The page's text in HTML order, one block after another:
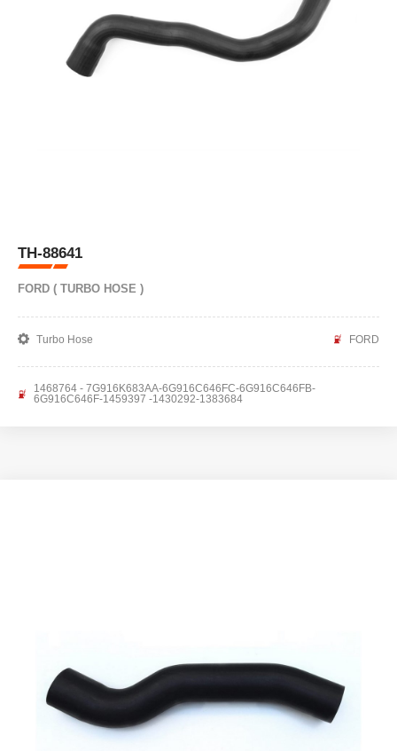
TH-88641
FORD ( TURBO HOSE )
Turbo Hose FORD
1468764 - 7G916K683AA-6G916C646FC-6G916C646FB-
6G916C646F-1459397 -1430292-1383684